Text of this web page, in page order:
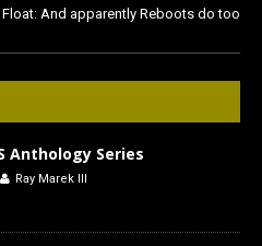
And apparently Reboots do too
Anthology Series
Ray Marek III